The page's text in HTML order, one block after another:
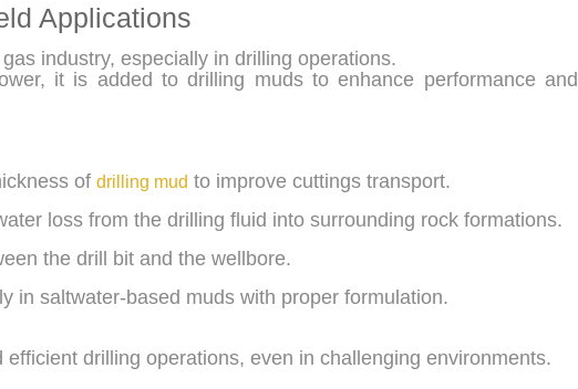
Applications
industry, especially in drilling operations.
it is added to drilling muds to enhance performance and
of drilling mud to improve cuttings transport.
loss from the drilling fluid into surrounding rock formations.
the drill bit and the wellbore.
in saltwater-based muds with proper formulation.
drilling operations, even in challenging environments.